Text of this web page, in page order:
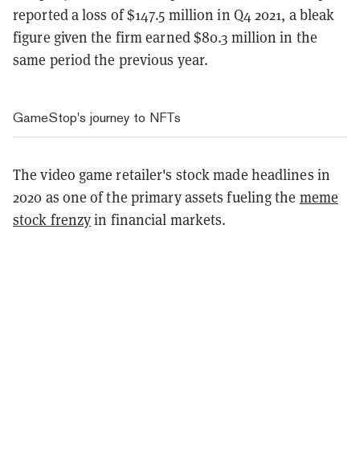
reported a loss of $147.5 million in Q4 2021, a bleak
figure given the firm earned $80.3 million in the
same period the previous year.
GameStop's journey to NFTs
The video game retailer's stock made headlines in
2020 as one of the primary assets fueling the meme
stock frenzyin financial markets.